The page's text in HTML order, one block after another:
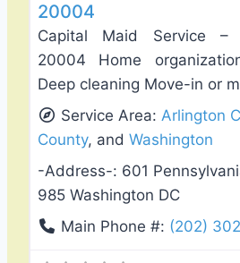
20004
Capital Maid Service –
20004 Home
Deep cleaning Move-in or
Service Area:Arlington
County, and Washington
-Address-: 601
985 Washington DC
Main Phone #: (202)